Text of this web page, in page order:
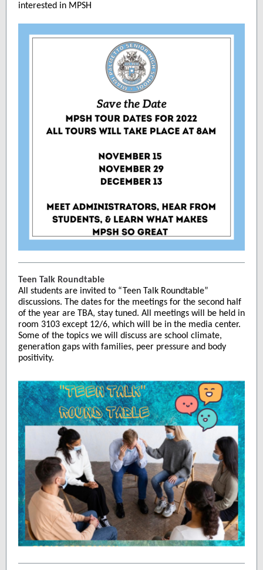
interested in MPSH
Teen Talk Roundtable
All students are invited to “Teen Talk Roundtable”
discussions. The dates for the meetings for the second half
of the year are TBA, stay tuned. All meetings will be held in
room 3103 except 12/6, which will be in the media center.
Some of the topics we will discuss are school climate,
generation gaps with families, peer pressure and body
positivity.